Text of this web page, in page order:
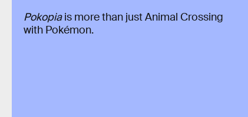
Pokopiais more than just Animal Crossing
with Pokémon.